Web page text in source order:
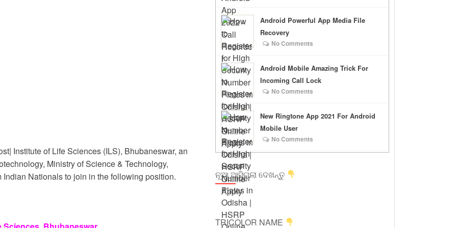
Institute of Life Sciences (ILS), Bhubaneswar, an
Ministry of Science & Technology,
Nationals to join in the following position.
Android Powerful App Media File
Recovery
No Comments
Android Mobile Amazing Trick For
Incoming Call Lock
No Comments
New Ringtone App 2021 For Android
Mobile User
No Comments
ନୂଆ ଆସିଗଲା ଦେଖନ୍ତୁ
TRICOLOR NAME